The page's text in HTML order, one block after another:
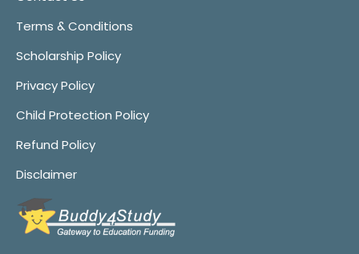
Terms & Conditions
Scholarship Policy
Privacy Policy
Child Protection Policy
Refund Policy
Disclaimer